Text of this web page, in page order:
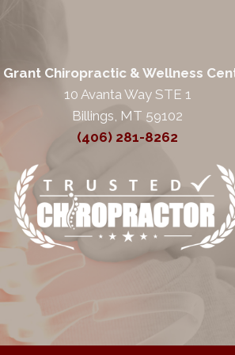
Grant Chiropractic & Wellness
10 Avanta Way STE 1
Billings, MT 59102
(406) 281-8262